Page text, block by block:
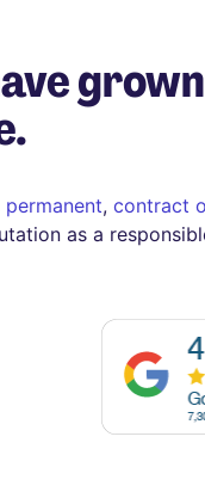
permanent, contract
as a